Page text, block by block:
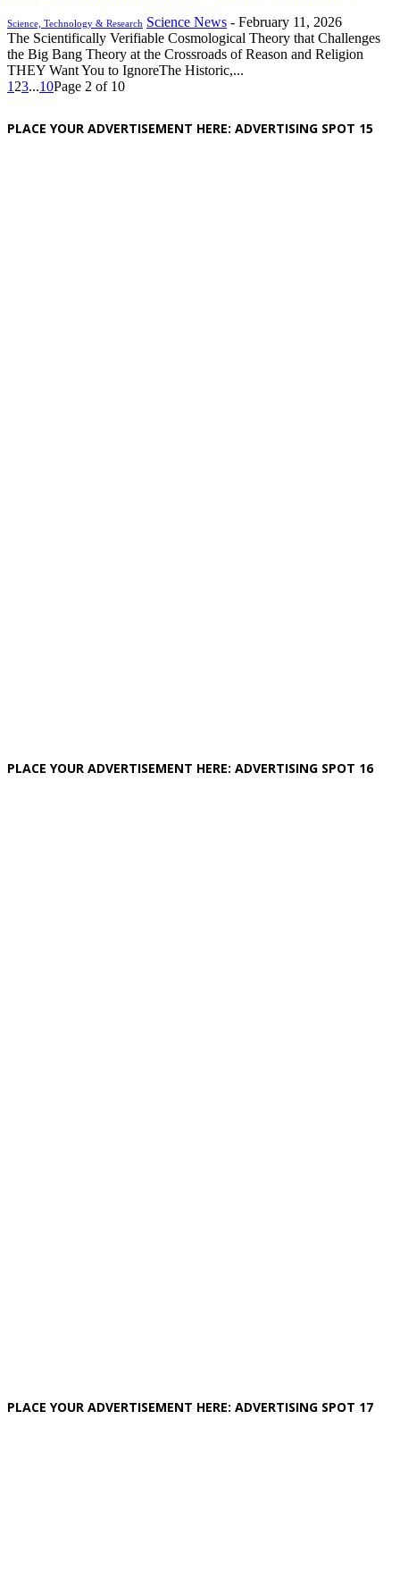
Science, Technology & Research Science News - February 11, 2026
The Scientifically Verifiable Cosmological Theory that Challenges
the Big Bang Theory at the Crossroads of Reason and Religion
THEY Want You to IgnoreThe Historic,...
1 23...10Page 2 of 10
PLACE YOUR ADVERTISEMENT HERE: ADVERTISING SPOT 15
PLACE YOUR ADVERTISEMENT HERE: ADVERTISING SPOT 16
PLACE YOUR ADVERTISEMENT HERE: ADVERTISING SPOT 17